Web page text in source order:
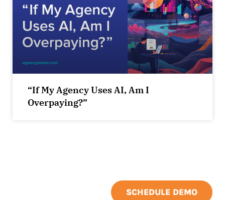
“If My Agency Uses AI, Am I
Overpaying?”
SCHEDULE DEMO